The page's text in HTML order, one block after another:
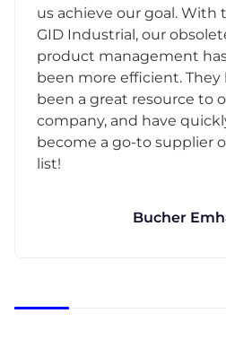
us achieve our goal. With
GID Industrial, our
product management
been more efficient. They
been a great resource to
company, and have
become a go-to supplier
list!
Bucher